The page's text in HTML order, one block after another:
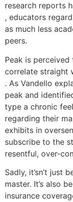
research reports
, educators
as much less
peers.
Peak is perceived
correlate straight
. As Vandello
peak and
type a chronic
regarding their
exhibits in
subscribe to the
resentful, over-
Sadly, it’sn’t just
master. It’s also
insurance